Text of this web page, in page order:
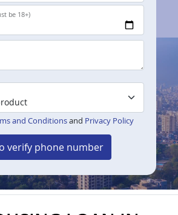
be 18+)
and Conditionsand Privacy Policy
verify phone number